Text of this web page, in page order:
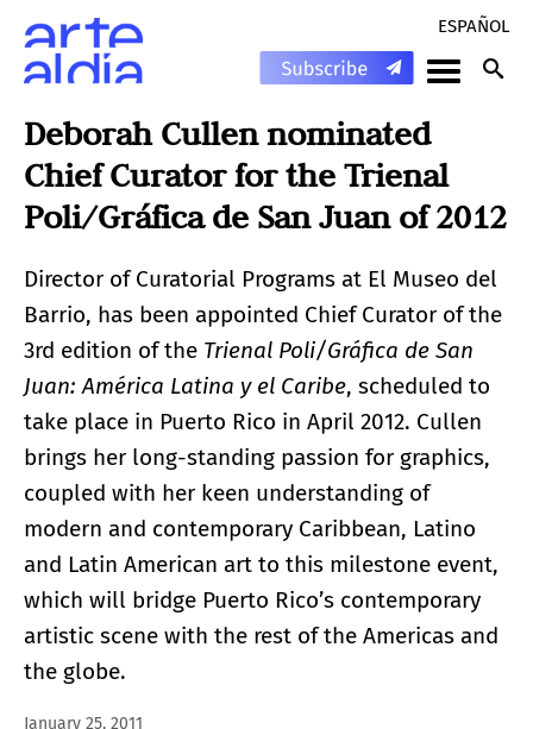
ESPAÑOL
Deborah Cullen nominated
Chief Curator for the Trienal
Poli/Gráfica de San Juan of 2012
Director of Curatorial Programs at El Museo del
Barrio, has been appointed Chief Curator of the
3rd edition of the Trienal Poli/Gráfica de San
Juan: América Latina y el Caribe, scheduled to
take place in Puerto Rico in April 2012. Cullen
brings her long-standing passion for graphics,
coupled with her keen understanding of
modern and contemporary Caribbean, Latino
and Latin American art to this milestone event,
which will bridge Puerto Rico’s contemporary
artistic scene with the rest of the Americas and
the globe.
January 25, 2011